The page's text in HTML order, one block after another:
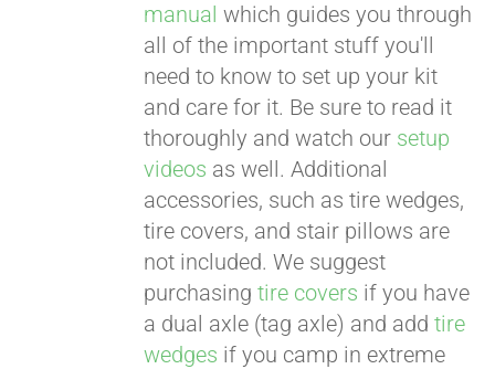
manual which guides you through
all of the important stuff you'll
need to know to set up your kit
and care for it. Be sure to read it
thoroughly and watch our setup
videos as well. Additional
accessories, such as tire wedges,
tire covers, and stair pillows are
not included. We suggest
purchasingtire covers if you have
a dual axle (tag axle) and addtire
wedges if you camp in extreme